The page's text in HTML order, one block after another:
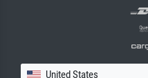
United States